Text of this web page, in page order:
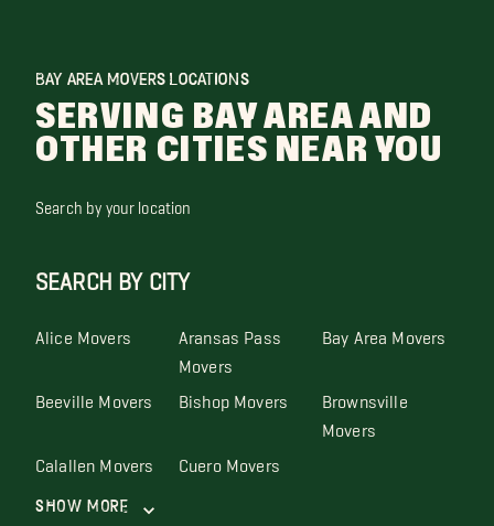
BAY AREA MOVERS LOCATIONS
SERVING BAY AREA AND
OTHER CITIES NEAR YOU
Search by your location
SEARCH BY CITY
Alice Movers Aransas Pass
Movers
Bay Area Movers
Beeville Movers Bishop Movers Brownsville
Movers
Calallen Movers Cuero Movers
Show More